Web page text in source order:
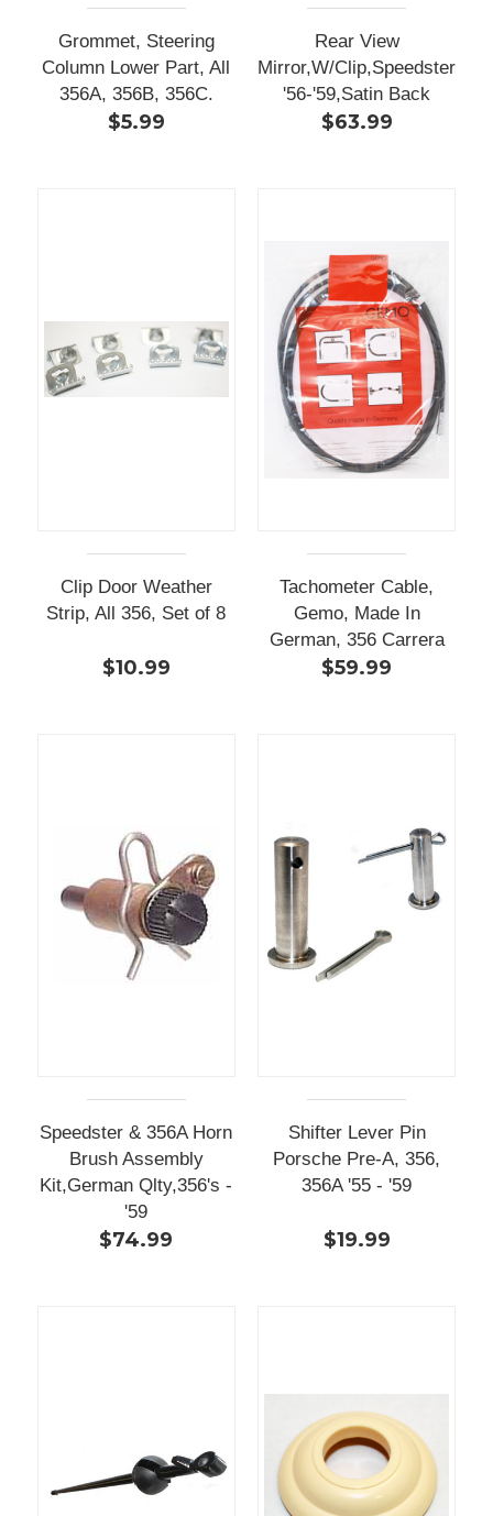
Grommet, Steering
Column Lower Part, All
356A, 356B, 356C.
$5.99
Rear View
Mirror,W/Clip,Speedster
'56-'59,Satin Back
$63.99
Clip Door Weather
Strip, All 356, Set of 8
$10.99
Tachometer Cable,
Gemo, Made In
German, 356 Carrera
$59.99
Speedster & 356A Horn
Brush Assembly
Kit,German Qlty,356's -
'59
$74.99
Shifter Lever Pin
Porsche Pre-A, 356,
356A '55 - '59
$19.99